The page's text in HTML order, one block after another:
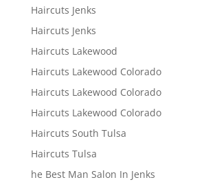
Haircuts Jenks
Haircuts Jenks
Haircuts Lakewood
Haircuts Lakewood Colorado
Haircuts Lakewood Colorado
Haircuts Lakewood Colorado
Haircuts South Tulsa
Haircuts Tulsa
he Best Man Salon In Jenks